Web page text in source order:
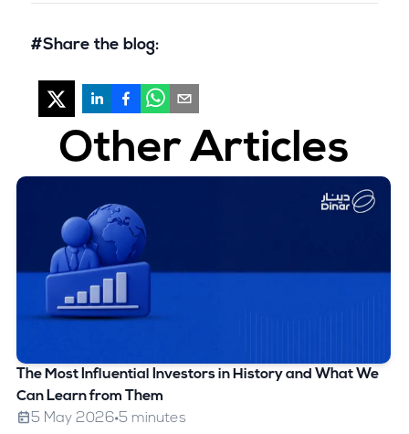
#Share the blog:
Other Articles
The Most Influential Investors in History and What We
Can Learn from Them
5 May 2026 5 minutes